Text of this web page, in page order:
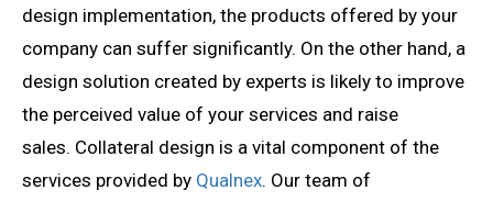
design implementation, the products offered by your
company can suffer significantly. On the other hand, a
design solution created by experts is likely to improve
the perceived value of your services and raise
sales. Collateral design is a vital component of the
services provided by Qualnex. Our team of